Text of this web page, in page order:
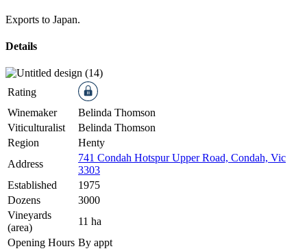
Exports to Japan.
Details
Rating
Winemaker
Belinda Thomson
Viticulturalist
Belinda Thomson
Region
Henty
Address
741 Condah Hotspur Upper Road, Condah, Vic
3303
Established
1975
Dozens
3000
Vineyards
(area)
11 ha
Opening Hours By appt